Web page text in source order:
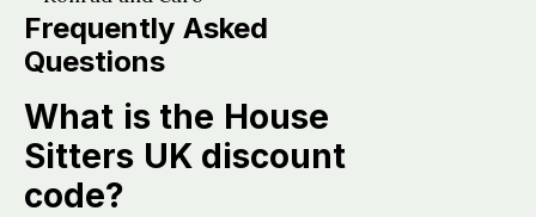
Frequently Asked
Questions
What is the House
Sitters UK discount
code?